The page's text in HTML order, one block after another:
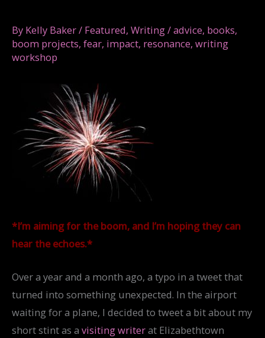
By Kelly Baker/ Featured, Writing/advice, books,
boom projects, fear, impact, resonance, writing
workshop
*I’m aiming for the boom, and I’m hoping they can
hear the echoes.*
Over a year and a month ago, a typo in a tweet that
turned into something unexpected. In the airport
waiting for a plane, I decided to tweet a bit about my
short stint as a visiting writerat Elizabethtown